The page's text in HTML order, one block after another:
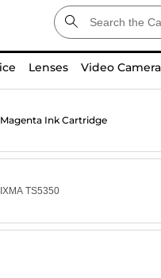
Lenses Video
Ink Cartridge